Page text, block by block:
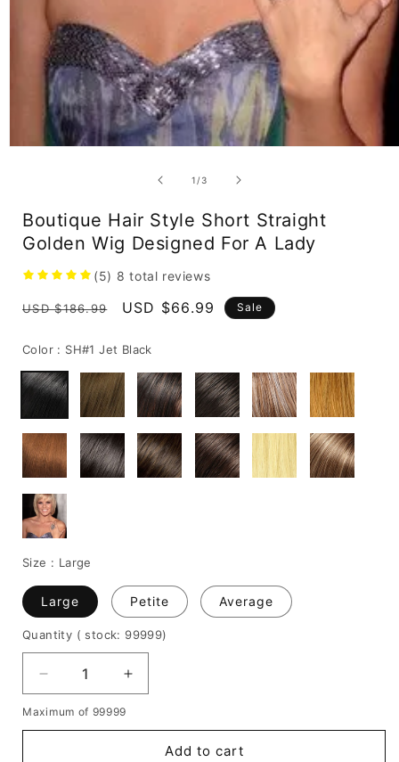
1 /of
3
Boutique Hair Style Short Straight
Golden Wig Designed For A Lady
(5) 8 total reviews
Regular
USD $186.99
Sale
USD $66.99 Sale
Color : SH#1 Jet Black
Size : Large
Large Petite Average
Quantity ( stock: 99999)
Decrease
quantity
for
Increase
quantity
Maximum of 99999
Add to cart